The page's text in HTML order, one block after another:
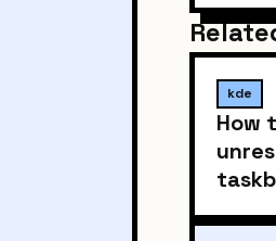
kde
How